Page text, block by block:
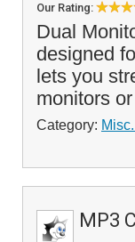
Our Rating:
Dual
designed
lets you
monitors
Category:
MP3